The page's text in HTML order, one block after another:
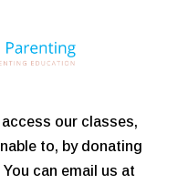
our classes,
to, by donating
can email us at